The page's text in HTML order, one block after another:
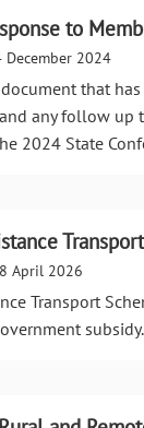
to
December 2024
that
any follow up
2024 State
April 2026
Transport
subsidy.